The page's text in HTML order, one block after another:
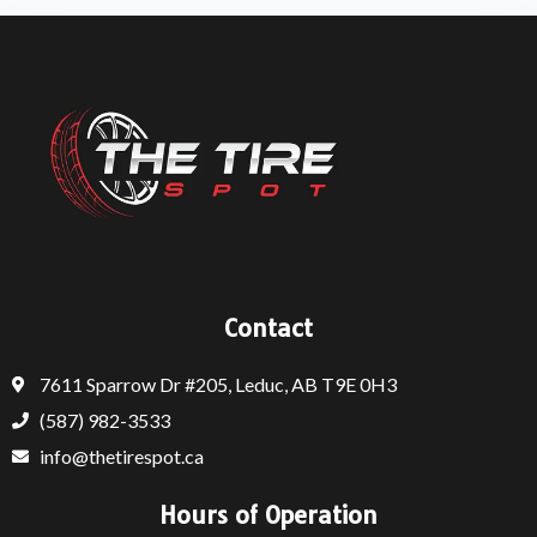
Contact
7611 Sparrow Dr #205, Leduc, AB T9E 0H3
(587) 982-3533
info@thetirespot.ca
Hours of Operation